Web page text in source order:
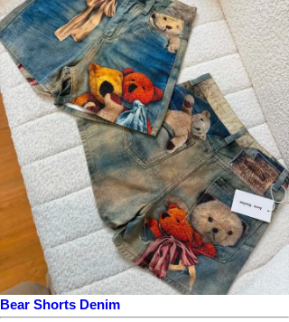
Bear Shorts Denim